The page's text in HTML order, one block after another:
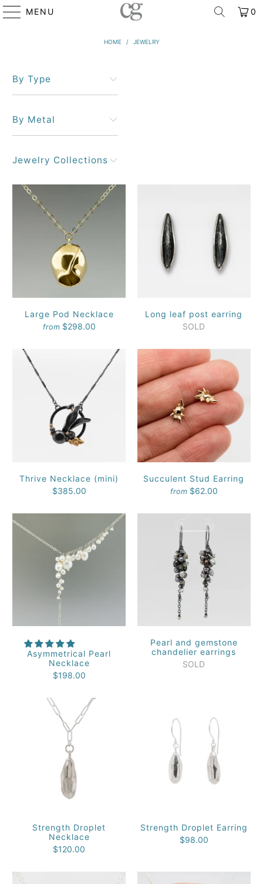
MENU 0
HOME / JEWELRY
By Type
By Metal
Jewelry Collections
Large Pod Necklace
from $298.00
Long leaf post earring
SOLD
Thrive Necklace (mini)
$385.00
Succulent Stud Earring
from $62.00
Asymmetrical Pearl
Necklace
$198.00
Pearl and gemstone
chandelier earrings
SOLD
Strength Droplet
Necklace
$120.00
Strength Droplet Earring
$98.00